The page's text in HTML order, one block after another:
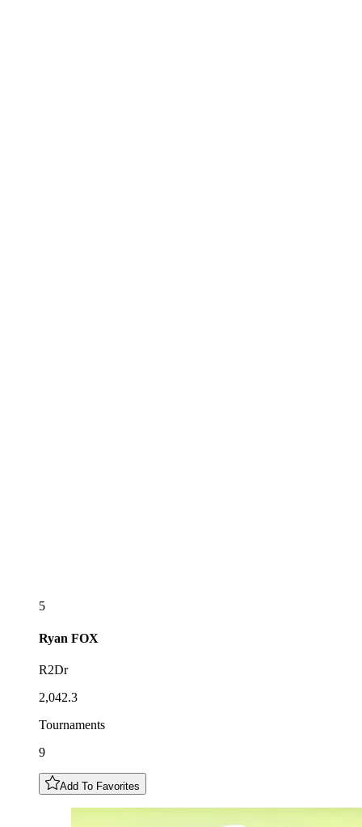
5
Ryan FOX
R2Dr
2,042.3
Tournaments
9
Add To Favorites